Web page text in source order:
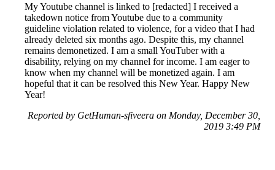
My Youtube channel is linked to [redacted] I received a
takedown notice from Youtube due to a community
guideline violation related to violence, for a video that I had
already deleted six months ago. Despite this, my channel
remains demonetized. I am a small YouTuber with a
disability, relying on my channel for income. I am eager to
know when my channel will be monetized again. I am
hopeful that it can be resolved this New Year. Happy New
Year!
Reported by GetHuman-sfiveera on Monday, December 30,
2019 3:49 PM